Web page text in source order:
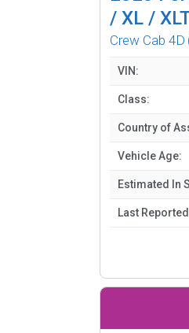
/ XL /
Crew Cab 4D
VIN:
Class:
Country of
Vehicle Age:
Estimated In
Last